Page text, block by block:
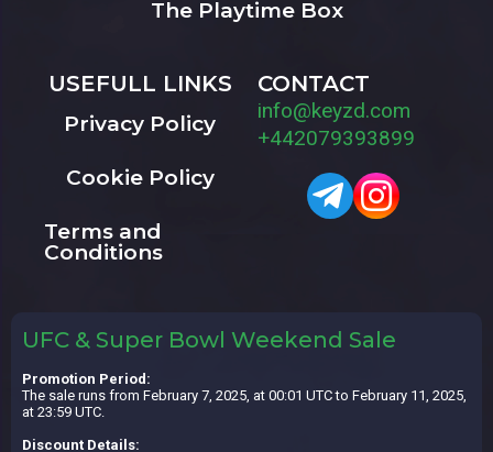
The Playtime Box
USEFULL LINKS
Privacy Policy
Cookie Policy
Terms and
Conditions
CONTACT
info@keyzd.com
+442079393899
UFC & Super Bowl Weekend Sale
Promotion Period:
The sale runs from February 7, 2025, at 00:01 UTC to February 11, 2025,
at 23:59 UTC.
Discount Details: